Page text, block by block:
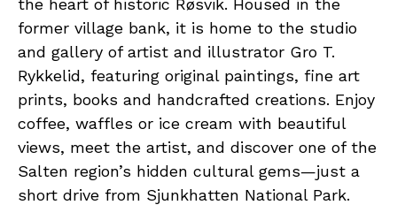
former village bank, it is home to the studio
and gallery of artist and illustrator Gro T.
Rykkelid, featuring original paintings, fine art
prints, books and handcrafted creations. Enjoy
coffee, waffles or ice cream with beautiful
views, meet the artist, and discover one of the
Salten region’s hidden cultural gems—just a
short drive from Sjunkhatten National Park.